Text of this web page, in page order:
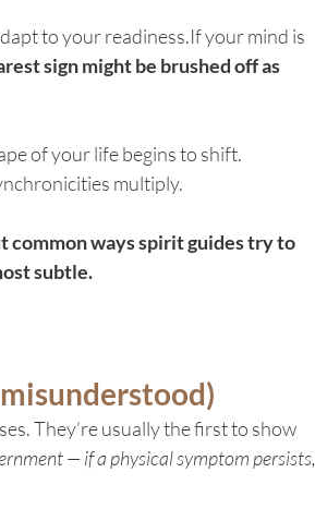
to your readiness.If your mind is
sign might be brushed off as
of your life begins to shift.
multiply.
common ways spirit guides try to
subtle.
They’re usually the first to show
— if a physical symptom persists,